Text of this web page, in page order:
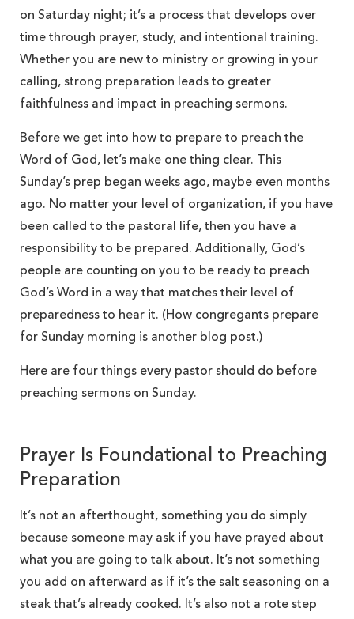
on Saturday night; it’s a process that develops over
time through prayer, study, and intentional training.
Whether you are new to ministry or growing in your
calling, strong preparation leads to greater
faithfulness and impact in preaching sermons.
Before we get into how to prepare to preach the
Word of God, let’s make one thing clear. This
Sunday’s prep began weeks ago, maybe even months
ago. No matter your level of organization, if you have
been called to the pastoral life, then you have a
responsibility to be prepared. Additionally, God’s
people are counting on you to be ready to preach
God’s Word in a way that matches their level of
preparedness to hear it. (How congregants prepare
for Sunday morning is another blog post.)
Here are four things every pastor should do before
preaching sermons on Sunday.
Prayer Is Foundational to Preaching
Preparation
It’s not an afterthought, something you do simply
because someone may ask if you have prayed about
what you are going to talk about. It’s not something
you add on afterward as if it’s the salt seasoning on a
steak that’s already cooked. It’s also not a rote step